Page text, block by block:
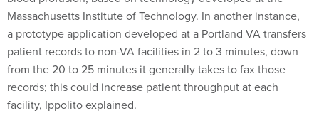
Massachusetts Institute of Technology. In another instance,
a prototype application developed at a Portland VA transfers
patient records to non-VA facilities in 2 to 3 minutes, down
from the 20 to 25 minutes it generally takes to fax those
records; this could increase patient throughput at each
facility, Ippolito explained.